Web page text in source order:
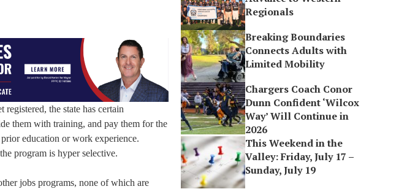
registered, the state has certain
them with training, and pay them for the
education or work experience.
program is hyper selective.
jobs programs, none of which are
Regionals
Breaking Boundaries
Connects Adults with
Limited Mobility
Chargers Coach Conor
Dunn Confident ‘Wilcox
Way’ Will Continue in
2026
This Weekend in the
Valley: Friday, July 17 –
Sunday, July 19